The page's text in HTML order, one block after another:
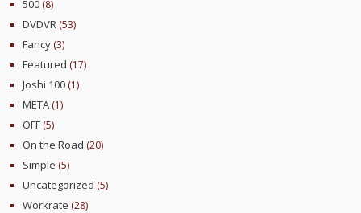
500 (8)
DVDVR (53)
Fancy (3)
Featured (17)
Joshi 100 (1)
META (1)
OFF (5)
On the Road (20)
Simple (5)
Uncategorized (5)
Workrate (28)